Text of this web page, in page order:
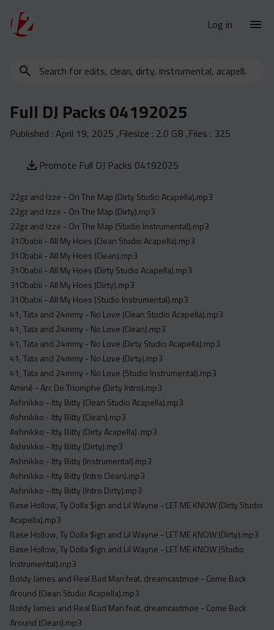
Log in
New Releases
Urban Trends
Weekly
Yearly
Database
Clean
Dirty
Instrumental
Acapella
Extended
Submission Media
Contact
Search
clean,
instrumental,
Full DJ Packs 04192025
Published : April 19, 2025 ,Filesize : 2.0 GB ,Files : 325
Promote Full DJ Packs 04192025
22gz and Izze - On The Map (Dirty Studio Acapella).mp3
22gz and Izze - On The Map (Dirty).mp3
22gz and Izze - On The Map (Studio Instrumental).mp3
310babii - All My Hoes (Clean Studio Acapella).mp3
310babii - All My Hoes (Clean).mp3
310babii - All My Hoes (Dirty Studio Acapella).mp3
310babii - All My Hoes (Dirty).mp3
310babii - All My Hoes (Studio Instrumental).mp3
41, Tata and 24mmy - No Love (Clean Studio Acapella).mp3
41, Tata and 24mmy - No Love (Clean).mp3
41, Tata and 24mmy - No Love (Dirty Studio Acapella).mp3
41, Tata and 24mmy - No Love (Dirty).mp3
41, Tata and 24mmy - No Love (Studio Instrumental).mp3
Aminé - Arc De Triomphe (Dirty Intro).mp3
Ashnikko - Itty Bitty (Clean Studio Acapella).mp3
Ashnikko - Itty Bitty (Clean).mp3
Ashnikko - Itty Bitty (Dirty Acapella) .mp3
Ashnikko - Itty Bitty (Dirty).mp3
Ashnikko - Itty Bitty (Instrumental).mp3
Ashnikko - Itty Bitty (Intro Clean).mp3
Ashnikko - Itty Bitty (Intro Dirty).mp3
Base Hollow, Ty Dolla $ign and Lil Wayne - LET ME KNOW (Dirty Studio
Acapella).mp3
Base Hollow, Ty Dolla $ign and Lil Wayne - LET ME KNOW (Dirty).mp3
Base Hollow, Ty Dolla $ign and Lil Wayne - LET ME KNOW (Studio
Instrumental).mp3
Boldy James and Real Bad Man feat. dreamcastmoe - Come Back
Around (Clean Studio Acapella).mp3
Boldy James and Real Bad Man feat. dreamcastmoe - Come Back
Around (Clean).mp3